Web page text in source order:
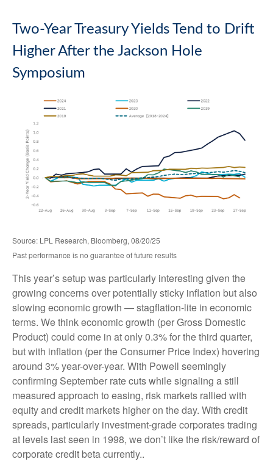
Two-Year Treasury Yields Tend to Drift
Higher After the Jackson Hole
Symposium
Source: LPL Research, Bloomberg, 08/20/25
Past performance is no guarantee of future results
This year’s setup was particularly interesting given the
growing concerns over potentially sticky inflation but also
slowing economic growth — stagflation-lite in economic
terms. We think economic growth (per Gross Domestic
Product) could come in at only 0.3% for the third quarter,
but with inflation (per the Consumer Price Index) hovering
around 3% year-over-year. With Powell seemingly
confirming September rate cuts while signaling a still
measured approach to easing, risk markets rallied with
equity and credit markets higher on the day. With credit
spreads, particularly investment-grade corporates trading
at levels last seen in 1998, we don’t like the risk/reward of
corporate credit beta currently..